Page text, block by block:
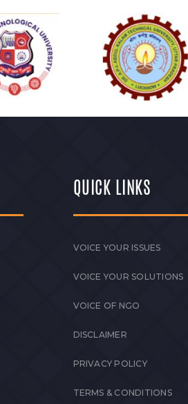
QUICK LINKS
VOICE YOUR ISSUES
VOICE YOUR SOLUTIONS
VOICE OF NGO
DISCLAIMER
PRIVACY POLICY
TERMS & CONDITIONS